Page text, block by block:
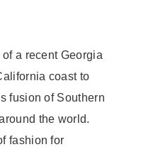
a recent Georgia
coast to
fusion of Southern
the world.
fashion for